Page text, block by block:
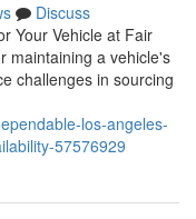
Discuss
Your Vehicle at Fair
maintaining a vehicle's
challenges in sourcing
los-angeles-
57576929